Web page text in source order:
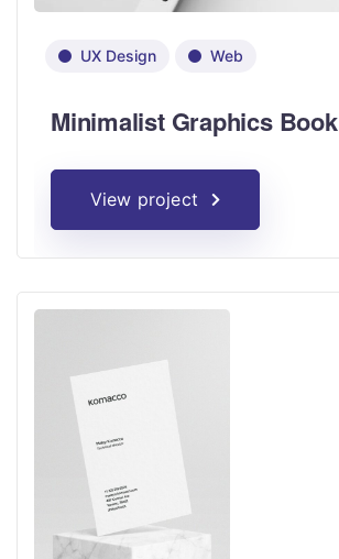
UX Design Web
Minimalist Graphics Book
View project